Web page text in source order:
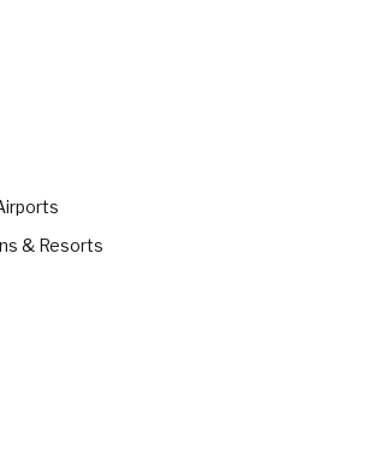
& Resorts